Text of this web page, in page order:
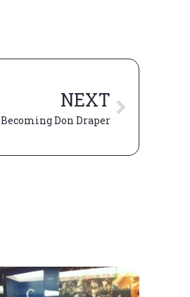
NEXT
Becoming Don Draper